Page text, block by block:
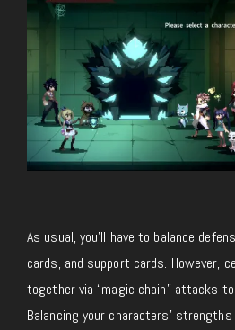
As usual, you’ll have to balance
cards, and support cards. However,
together via “magic chain” attacks to
Balancing your characters’